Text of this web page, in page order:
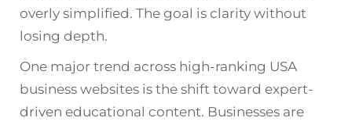
overly simplified. The goal is clarity without
losing depth.
One major trend across high-ranking USA
business websites is the shift toward expert-
driven educational content. Businesses are